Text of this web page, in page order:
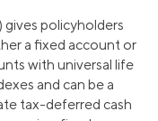
gives policyholders
a fixed account or
with universal life
and can be a
tax-deferred cash